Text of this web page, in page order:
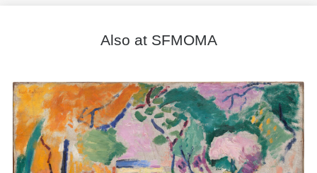
Also at SFMOMA